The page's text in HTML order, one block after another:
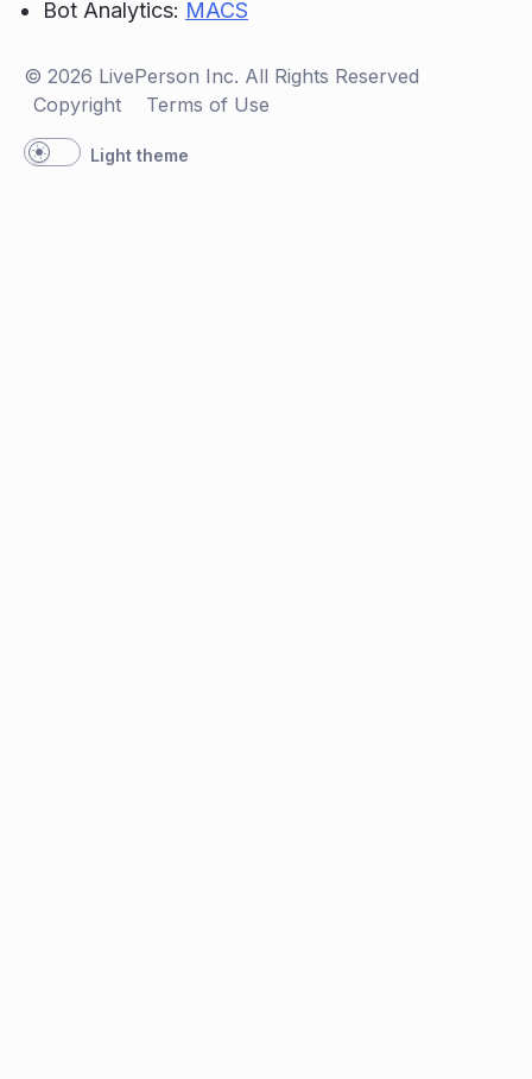
Bot Analytics: MACS
© 2026 LivePerson Inc. All Rights Reserved
Copyright
Terms of Use
Light theme